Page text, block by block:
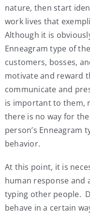
nature, then start
work lives that
Although it is
Enneagram type of
customers, bosses,
motivate and reward
communicate and
is important to them,
there is no way for
person’s Enneagram
behavior.
At this point, it is
human response and
typing other people.
behave in a certain